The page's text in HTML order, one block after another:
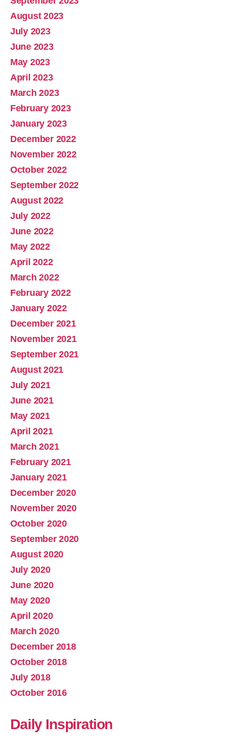
August 2023
July 2023
June 2023
May 2023
April 2023
March 2023
February 2023
January 2023
December 2022
November 2022
October 2022
September 2022
August 2022
July 2022
June 2022
May 2022
April 2022
March 2022
February 2022
January 2022
December 2021
November 2021
September 2021
August 2021
July 2021
June 2021
May 2021
April 2021
March 2021
February 2021
January 2021
December 2020
November 2020
October 2020
September 2020
August 2020
July 2020
June 2020
May 2020
April 2020
March 2020
December 2018
October 2018
July 2018
October 2016
Daily Inspiration